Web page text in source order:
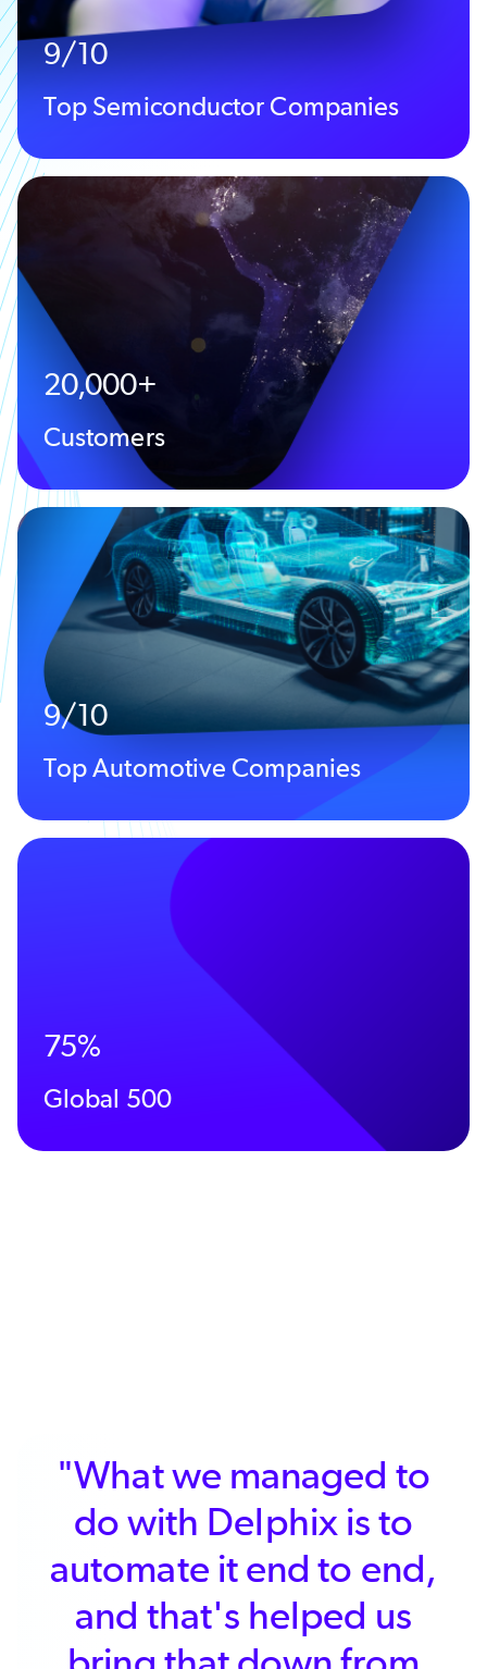
9/10
Top Semiconductor Companies
20,000+
Customers
9/10
Top Automotive Companies
75%
Global 500
we managed to
with Delphix is to
it end to end,
and that's helped us